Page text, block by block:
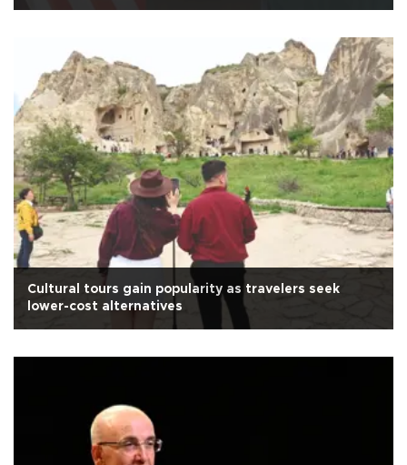
Cultural tours gain popularity as travelers seek
lower-cost alternatives